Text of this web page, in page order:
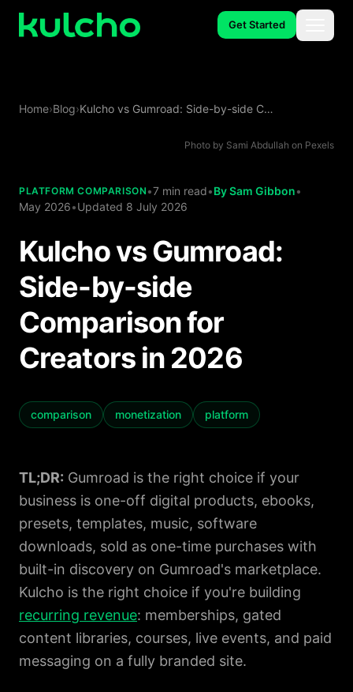
Skip to main content
Get Started
Spaces
Use Cases
About
Careers
Contact
Home›Blog› Kulcho vs Gumroad: Side-by-side Comparison for Creators in 2026
Photo by Sami Abdullah on Pexels
PLATFORM COMPARISON •7 min read•BySam Gibbon•
May 2026•Updated 8 July 2026
Kulcho vs Gumroad:
Side-by-side
Comparison for
Creators in 2026
comparison monetization platform
TL;DR: Gumroad is the right choice if your
business is one-off digital products, ebooks,
presets, templates, music, software
downloads, sold as one-time purchases with
built-in discovery on Gumroad's marketplace.
Kulcho is the right choice if you're building
recurring revenue: memberships, gated
content libraries, courses, live events, and paid
messaging on a fully branded site.